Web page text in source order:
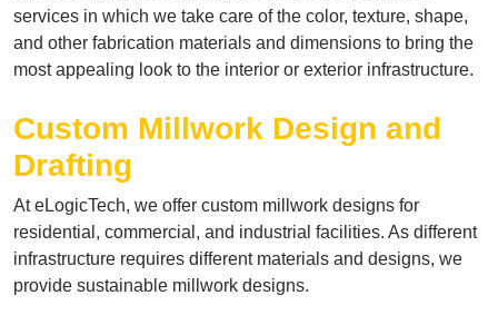
services in which we take care of the color, texture, shape,
and other fabrication materials and dimensions to bring the
most appealing look to the interior or exterior infrastructure.
Custom Millwork Design and
Drafting
At eLogicTech, we offer custom millwork designs for
residential, commercial, and industrial facilities. As different
infrastructure requires different materials and designs, we
provide sustainable millwork designs.